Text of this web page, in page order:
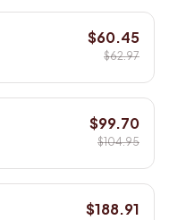
$60.45
$62.97
$99.70
$104.95
$188.91